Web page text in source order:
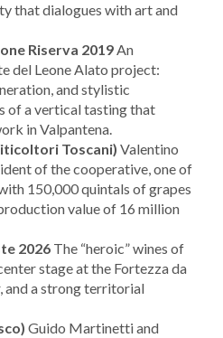
that dialogues with art and
Riserva 2019An
del Leone Alato project:
and stylistic
of a vertical tasting that
in Valpantena.
Toscani) Valentino
of the cooperative, one of
150,000 quintals of grapes
value of 16 million
2026 The “heroic” wines of
stage at the Fortezza da
and a strong territorial
Guido Martinetti and